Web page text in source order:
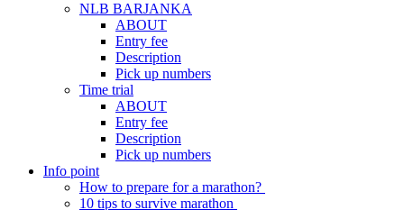
NLB BARJANKA
ABOUT
Entry fee
Description
Pick up numbers
Time trial
ABOUT
Entry fee
Description
Pick up numbers
Info point
How to prepare for a marathon?
10 tips to survive marathon